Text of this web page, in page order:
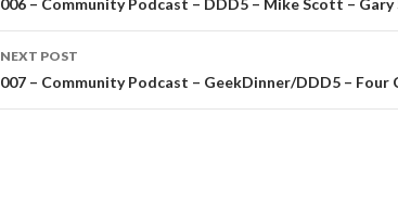
navigation
006 – Community Podcast – DDD5 – Mike Scott –
NEXT POST
007 – Community Podcast – GeekDinner/DDD5 – Four